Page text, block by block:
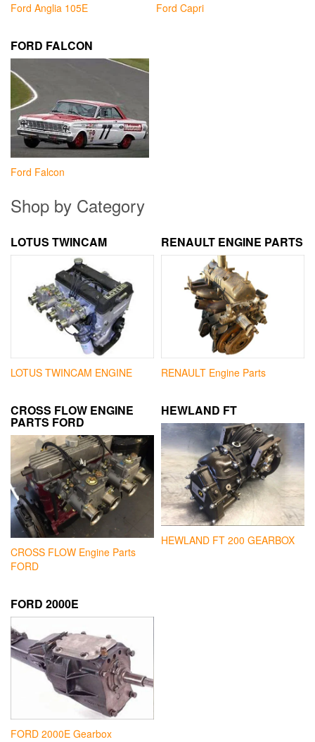
Ford Anglia 105E Ford Capri
FORD FALCON
Ford Falcon
Shop by Category
LOTUS TWINCAM
LOTUS TWINCAM ENGINE
RENAULT ENGINE PARTS
RENAULT Engine Parts
CROSS FLOW ENGINE
PARTS FORD
CROSS FLOW Engine Parts
FORD
HEWLAND FT
HEWLAND FT 200 GEARBOX
FORD 2000E
FORD 2000E Gearbox